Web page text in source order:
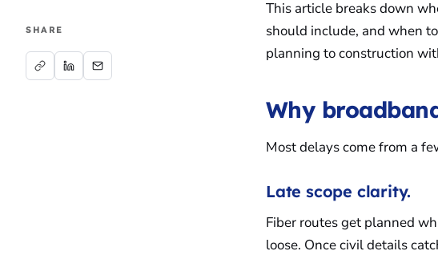
SHARE
This article breaks down
should include, and when
planning to construction
Why
Most delays come from a
Late scope clarity.
Fiber routes get planned
loose. Once civil details